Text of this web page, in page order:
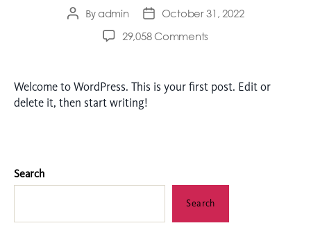
Byadmin
October 31, 2022
29,058 Comments
Welcome to WordPress. This is your first post. Edit or
delete it, then start writing!
Search
Search